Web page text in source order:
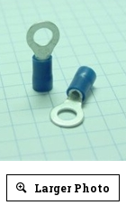
Larger Photo